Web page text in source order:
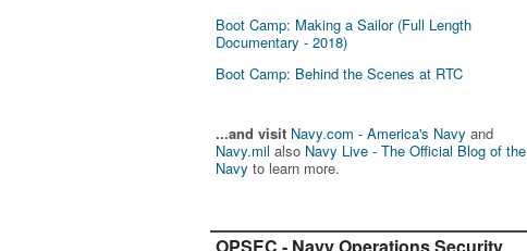
Boot Camp: Making a Sailor (Full Length
Documentary - 2018)
Boot Camp: Behind the Scenes at RTC
...and visit Navy.com - America's Navy and
Navy.mil also Navy Live - The Official Blog of the
Navy to learn more.